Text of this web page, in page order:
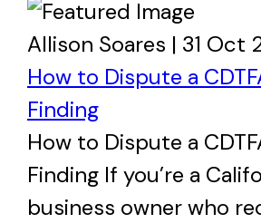
Allison Soares | 31 Oct
How to Dispute a
Finding
How to Dispute a
Finding If you’re a
business owner who